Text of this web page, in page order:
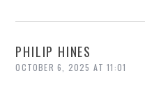
PHILIP HINES
OCTOBER 6, 2025 AT 11:01